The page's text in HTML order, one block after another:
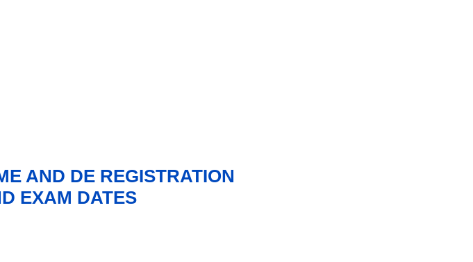
AND DE REGISTRATION
EXAM DATES